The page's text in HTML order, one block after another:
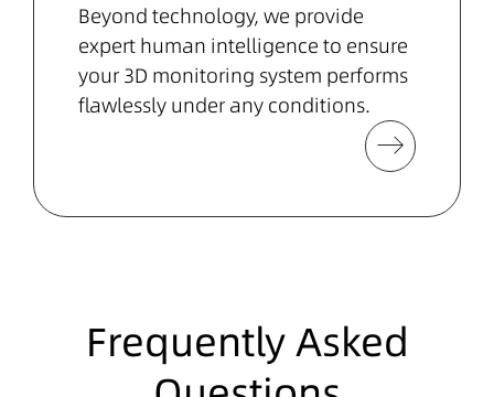
Beyond technology, we provide
expert human intelligence to ensure
your 3D monitoring system performs
flawlessly under any conditions.
Frequently Asked